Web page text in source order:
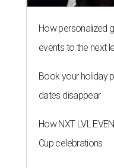
How personalized
events to the next
Book your holiday
dates disappear
How NXT LVL
Cup celebrations